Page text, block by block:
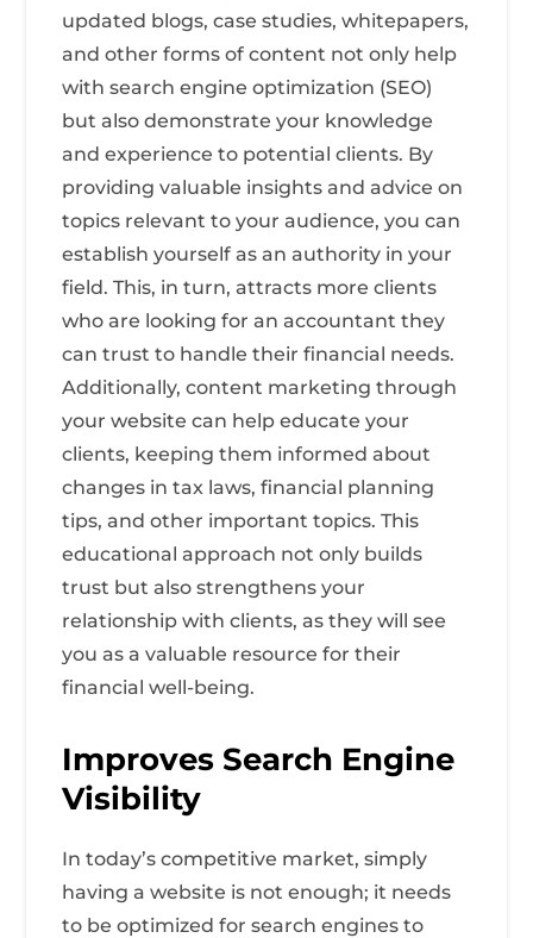
updated blogs, case studies, whitepapers,
and other forms of content not only help
with search engine optimization (SEO)
but also demonstrate your knowledge
and experience to potential clients. By
providing valuable insights and advice on
topics relevant to your audience, you can
establish yourself as an authority in your
field. This, in turn, attracts more clients
who are looking for an accountant they
can trust to handle their financial needs.
Additionally, content marketing through
your website can help educate your
clients, keeping them informed about
changes in tax laws, financial planning
tips, and other important topics. This
educational approach not only builds
trust but also strengthens your
relationship with clients, as they will see
you as a valuable resource for their
financial well-being.
Improves Search Engine
Visibility
In today’s competitive market, simply
having a website is not enough; it needs
to be optimized for search engines to